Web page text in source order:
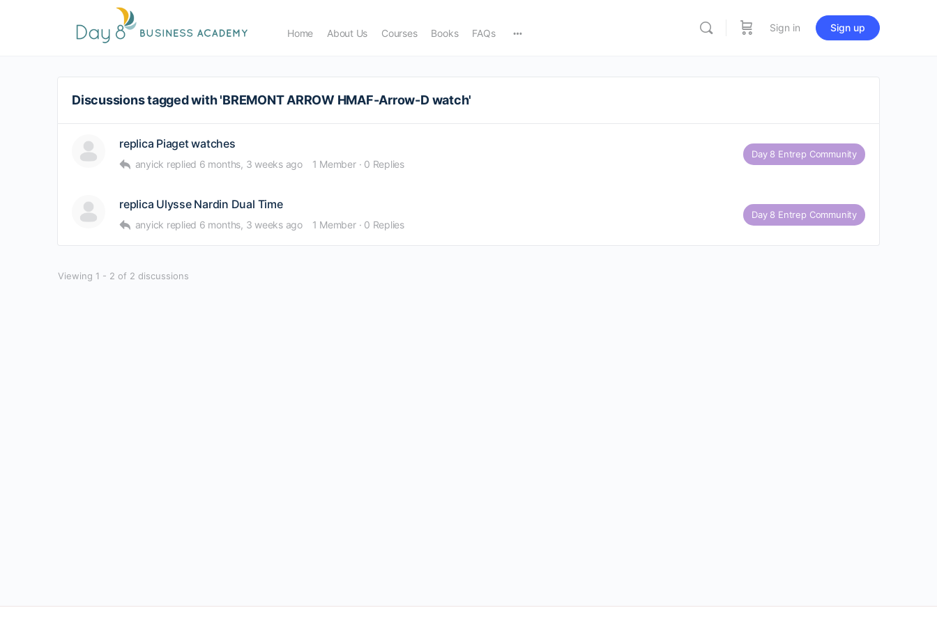
Home About Us Courses Books FAQs Sign in Sign up
Discussions tagged with 'BREMONT ARROW HMAF-Arrow-D watch'
replica Piaget watches
anyick replied 6 months, 3 weeks ago 1 Member · 0 Replies
Day 8 Entrep Community
replica Ulysse Nardin Dual Time
anyick replied 6 months, 3 weeks ago 1 Member · 0 Replies
Day 8 Entrep Community
Viewing 1 - 2 of 2 discussions